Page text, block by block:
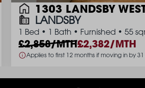
1303 LANDSBY
LANDSBY
1 Bed • 1 Bath • Furnished • 55
2,858/MTH 2,382/MTH
Applies to first 12 months if moving in by